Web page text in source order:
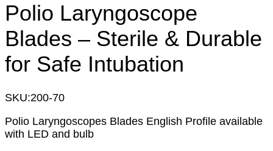
Polio Laryngoscope
Blades – Sterile & Durable
for Safe Intubation
SKU:200-70
Polio Laryngoscopes Blades English Profile available
with LED and bulb